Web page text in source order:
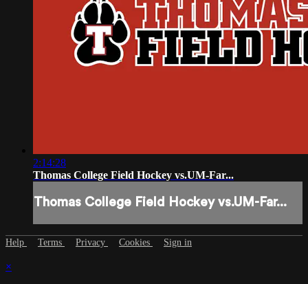
2:14:28
Thomas College Field Hockey vs.UM-Far...
Thomas College Field Hockey vs.UM-Far...
Help Terms Privacy Cookies Sign in
×